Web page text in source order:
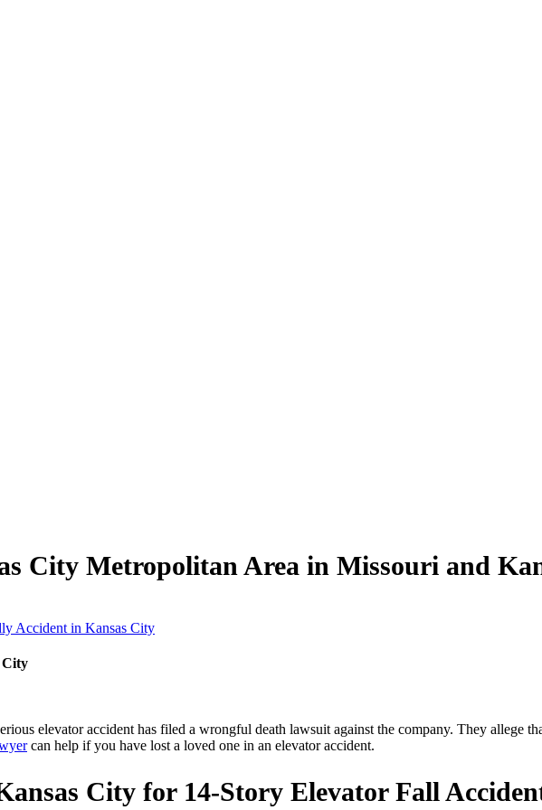
City Metropolitan Area in Missouri and
Accident in Kansas City
City
elevator accident has filed a wrongful death lawsuit against the company. They allege
can help if you have lost a loved one in an elevator accident.
City for 14-Story Elevator Fall